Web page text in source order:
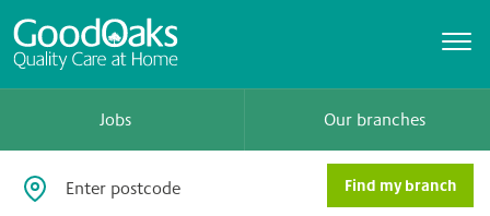
Jobs Our branches